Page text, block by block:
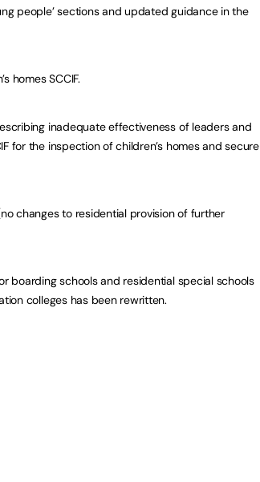
people’ sections and updated guidance in the
homes SCCIF.
inadequate effectiveness of leaders and
for the inspection of children’s homes and secure
changes to residential provision of further
boarding schools and residential special schools
colleges has been rewritten.